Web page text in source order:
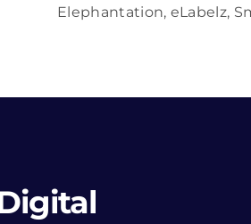
Elephantation, eLabelz,